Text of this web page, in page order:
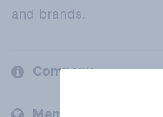
and brands.
Company
Members and clients